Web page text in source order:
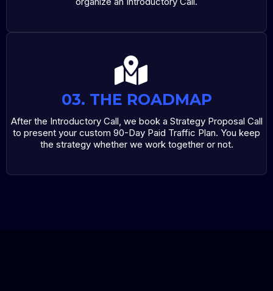
03. THE ROADMAP
After the Introductory Call, we book a Strategy Proposal Call
to present your custom 90-Day Paid Traffic Plan. You keep
the strategy whether we work together or not.